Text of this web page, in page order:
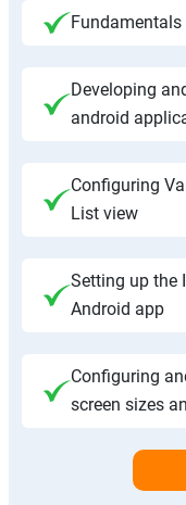
Developing
android
Configuring
List view
Setting up the
Android app
Configuring
screen sizes